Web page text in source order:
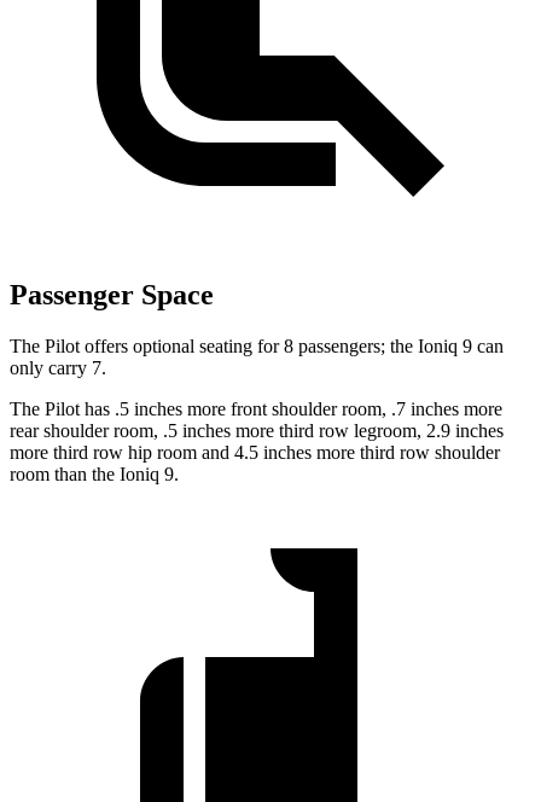
Passenger Space
The Pilot offers optional seating for 8 passengers; the Ioniq 9 can
only carry 7.
The Pilot has .5 inches more front shoulder room, .7 inches more
rear shoulder room, .5 inches more third row legroom, 2.9 inches
more third row hip room and 4.5 inches more third row shoulder
room than the Ioniq 9.